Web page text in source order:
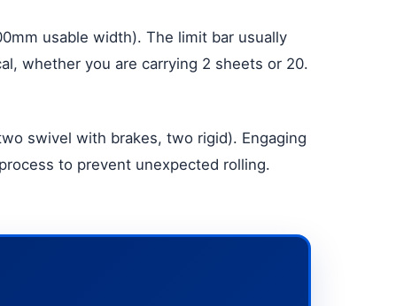
usable width). The limit bar usually
whether you are carrying 2 sheets or 20.
swivel with brakes, two rigid). Engaging
to prevent unexpected rolling.